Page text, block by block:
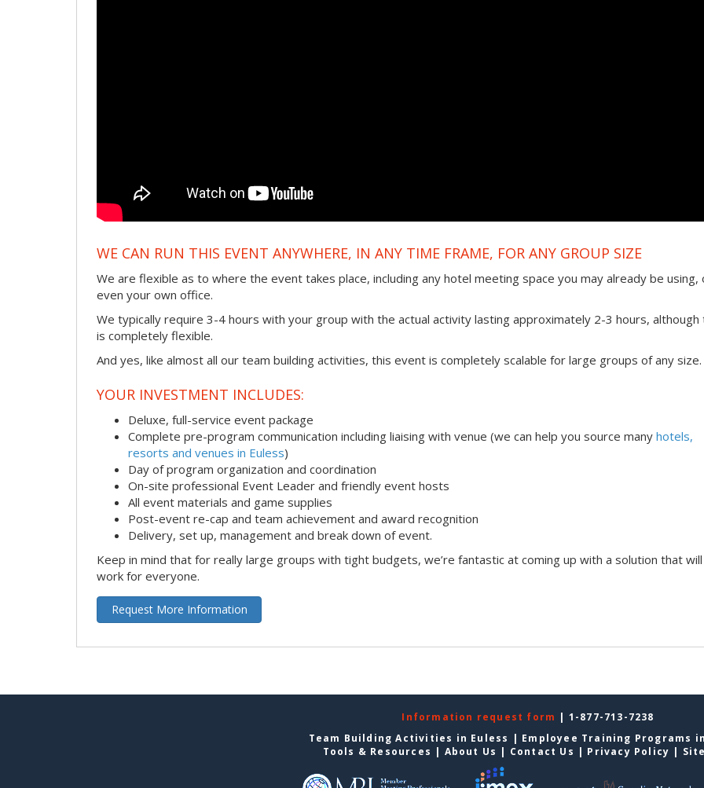
WE CAN RUN THIS EVENT ANYWHERE, IN ANY TIME FRAME, FOR ANY GROUP SIZE
We are flexible as to where the event takes place, including any hotel meeting space you may already be using,
even your own office.
We typically require 3-4 hours with your group with the actual activity lasting approximately 2-3 hours, although
is completely flexible.
And yes, like almost all our team building activities, this event is completely scalable for large groups of any size.
YOUR INVESTMENT INCLUDES:
Deluxe, full-service event package
Complete pre-program communication including liaising with venue (we can help you source many hotels,
resorts and venues in Euless)
Day of program organization and coordination
On-site professional Event Leader and friendly event hosts
All event materials and game supplies
Post-event re-cap and team achievement and award recognition
Delivery, set up, management and break down of event.
Keep in mind that for really large groups with tight budgets, we’re fantastic at coming up with a solution that will
work for everyone.
Request More Information
Information request form | 1-877-713-7238
Team Building Activities in Euless | Employee Training Programs
Tools & Resources | About Us | Contact Us | Privacy Policy |